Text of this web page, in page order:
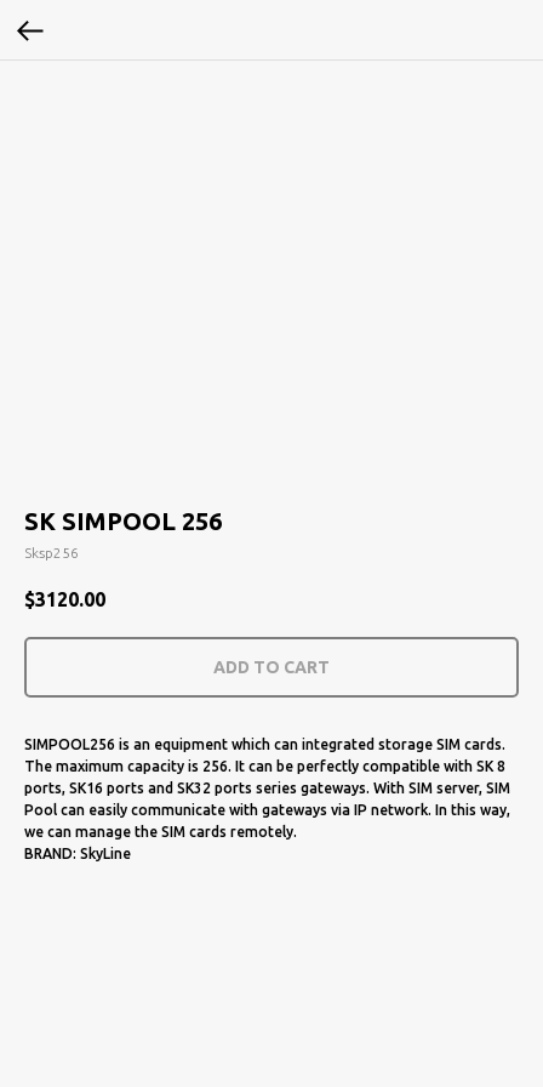
SK SIMPOOL 256
Sksp256
$3120.00
ADD TO CART
SIMPOOL256 is an equipment which can integrated storage SIM cards.
The maximum capacity is 256. It can be perfectly compatible with SK 8
ports, SK16 ports and SK32 ports series gateways. With SIM server, SIM
Pool can easily communicate with gateways via IP network. In this way,
we can manage the SIM cards remotely.
BRAND: SkyLine